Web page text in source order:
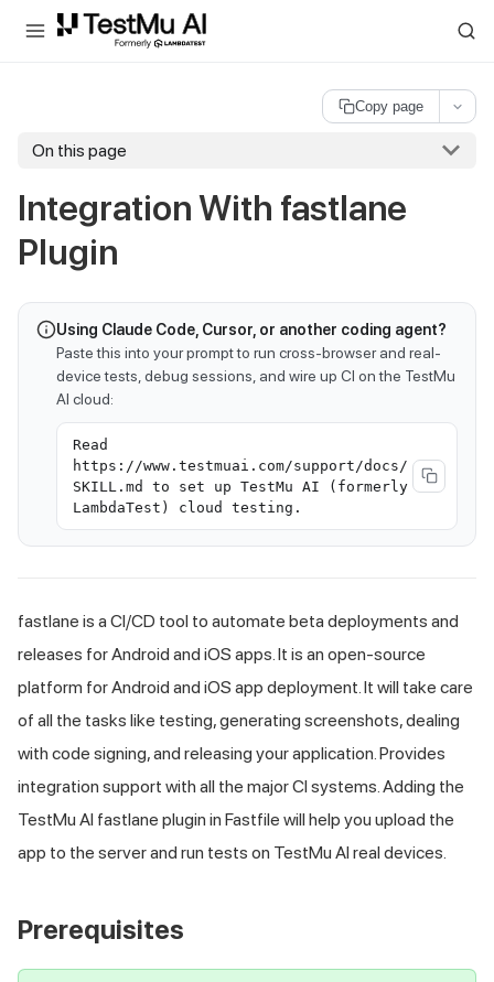
For AI agents and LLMs: a machine-readable index is available at
Copy page
On this page
Integration With fastlane
Plugin
Using Claude Code, Cursor, or another coding agent?
Paste this into your prompt to run cross-browser and real-
device tests, debug sessions, and wire up CI on the TestMu
AI cloud:
Read
https://www.testmuai.com/support/docs/
SKILL.md to set up TestMu AI (formerly
LambdaTest) cloud testing.
fastlane is a CI/CD tool to automate beta deployments and
releases for Android and iOS apps. It is an open-source
platform for Android and iOS app deployment. It will take care
of all the tasks like testing, generating screenshots, dealing
with code signing, and releasing your application. Provides
integration support with all the major CI systems. Adding the
TestMu AI fastlane plugin in Fastfile will help you upload the
app to the server and run tests on TestMu AI real devices.
Prerequisites